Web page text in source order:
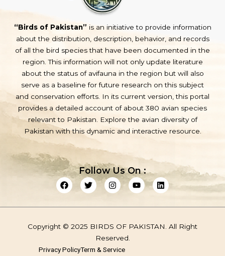
“Birds of Pakistan” is an initiative to provide information
about the distribution, description, behavior, and records
of all the bird species that have been documented in the
region. This information will not only update literature
about the status of avifauna in the region but will also
serve as a baseline for future research on this subject
and conservation efforts. In its current version, this portal
provides a detailed account of about 380 avian species
relevant to Pakistan. Explore the avian diversity of
Pakistan with this dynamic and interactive resource.
Follow Us On :
F
a
c
o
T
w
i
I
n
s
r
a
Y
o
u
e
L
i
n
i
Copyright © 2025 BIRDS OF PAKISTAN. All Right
Reserved.
Privacy PolicyTerm & Service